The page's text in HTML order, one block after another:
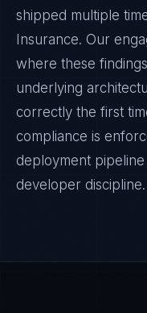
shipped multiple
Insurance. Our
where these
underlying
correctly the first
compliance is
deployment
developer discipline.